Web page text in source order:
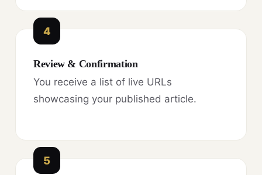
4
Review & Confirmation
You receive a list of live URLs
showcasing your published article.
5